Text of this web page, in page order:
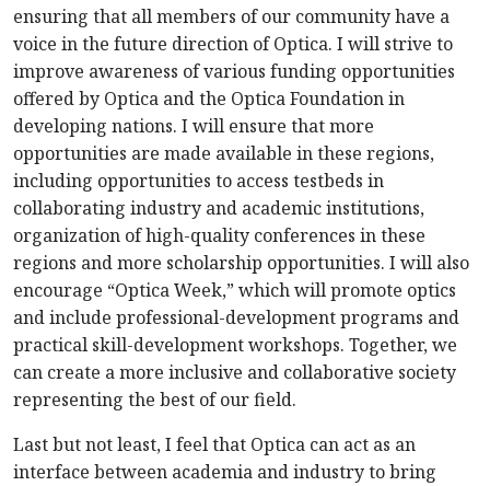
ensuring that all members of our community have a
voice in the future direction of Optica. I will strive to
improve awareness of various funding opportunities
offered by Optica and the Optica Foundation in
developing nations. I will ensure that more
opportunities are made available in these regions,
including opportunities to access testbeds in
collaborating industry and academic institutions,
organization of high-quality conferences in these
regions and more scholarship opportunities. I will also
encourage “Optica Week,” which will promote optics
and include professional-development programs and
practical skill-development workshops. Together, we
can create a more inclusive and collaborative society
representing the best of our field.
Last but not least, I feel that Optica can act as an
interface between academia and industry to bring